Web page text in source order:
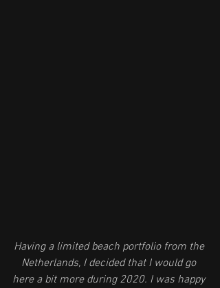
Having a limited beach portfolio from the
Netherlands, I decided that I would go
here a bit more during 2020. I was happy